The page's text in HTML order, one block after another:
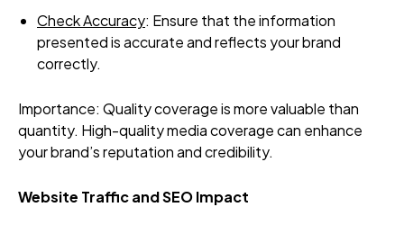
Check Accuracy: Ensure that the information
presented is accurate and reflects your brand
correctly.
Importance: Quality coverage is more valuable than
quantity. High-quality media coverage can enhance
your brand’s reputation and credibility.
Website Traffic and SEO Impact